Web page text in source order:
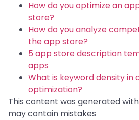
How do you optimize an
store?
How do you analyze
the app store?
5 app store description
apps
What is keyword density in
optimization?
This content was generated
may contain mistakes